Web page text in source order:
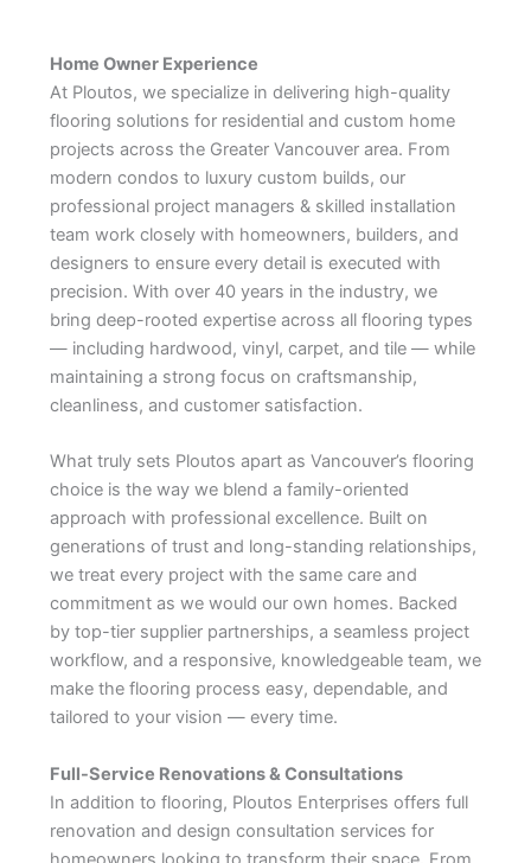
Home Owner Experience
At Ploutos, we specialize in delivering high-quality
flooring solutions for residential and custom home
projects across the Greater Vancouver area. From
modern condos to luxury custom builds, our
professional project managers & skilled installation
team work closely with homeowners, builders, and
designers to ensure every detail is executed with
precision. With over 40 years in the industry, we
bring deep-rooted expertise across all flooring types
— including hardwood, vinyl, carpet, and tile — while
maintaining a strong focus on craftsmanship,
cleanliness, and customer satisfaction.
What truly sets Ploutos apart as Vancouver’s flooring
choice is the way we blend a family-oriented
approach with professional excellence. Built on
generations of trust and long-standing relationships,
we treat every project with the same care and
commitment as we would our own homes. Backed
by top-tier supplier partnerships, a seamless project
workflow, and a responsive, knowledgeable team, we
make the flooring process easy, dependable, and
tailored to your vision — every time.
Full-Service Renovations & Consultations
In addition to flooring, Ploutos Enterprises offers full
renovation and design consultation services for